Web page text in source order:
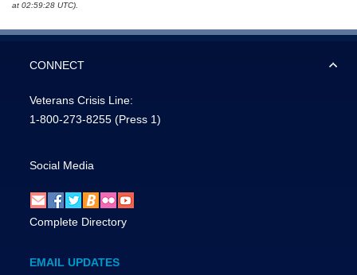
at 02:59:28 UTC).
CONNECT
Veterans Crisis Line:
1-800-273-8255 (Press 1)
Social Media
Complete Directory
EMAIL UPDATES